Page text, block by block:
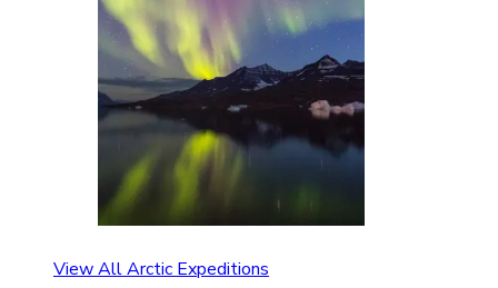
View All Arctic Expeditions